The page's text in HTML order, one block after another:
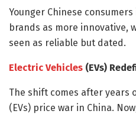
Younger Chinese
brands as more innovative,
seen as reliable but dated.
Electric Vehicles (EVs)
The shift comes after years
(EVs) price war in China.